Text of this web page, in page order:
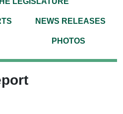
NEWS RELEASES
PHOTOS